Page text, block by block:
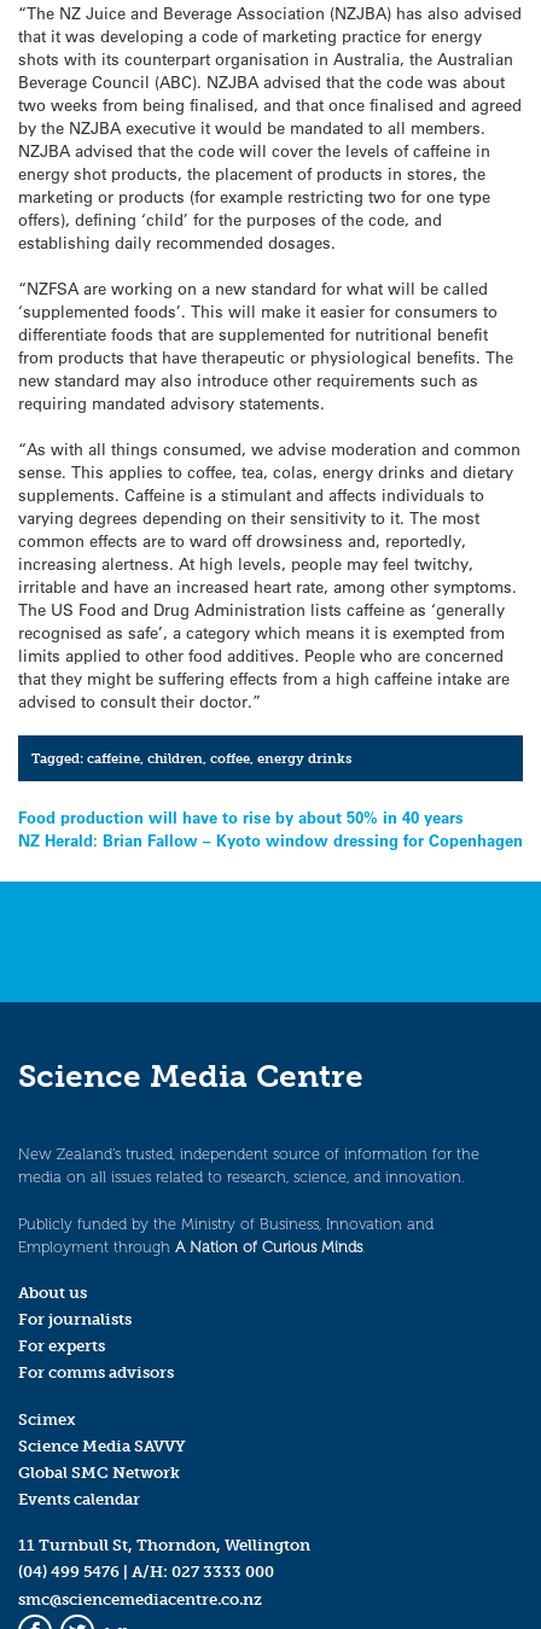
“The NZ Juice and Beverage Association (NZJBA) has also advised
that it was developing a code of marketing practice for energy
shots with its counterpart organisation in Australia, the Australian
Beverage Council (ABC). NZJBA advised that the code was about
two weeks from being finalised, and that once finalised and agreed
by the NZJBA executive it would be mandated to all members.
NZJBA advised that the code will cover the levels of caffeine in
energy shot products, the placement of products in stores, the
marketing or products (for example restricting two for one type
offers), defining ‘child’ for the purposes of the code, and
establishing daily recommended dosages.
“NZFSA are working on a new standard for what will be called
‘supplemented foods’. This will make it easier for consumers to
differentiate foods that are supplemented for nutritional benefit
from products that have therapeutic or physiological benefits. The
new standard may also introduce other requirements such as
requiring mandated advisory statements.
“As with all things consumed, we advise moderation and common
sense. This applies to coffee, tea, colas, energy drinks and dietary
supplements. Caffeine is a stimulant and affects individuals to
varying degrees depending on their sensitivity to it. The most
common effects are to ward off drowsiness and, reportedly,
increasing alertness. At high levels, people may feel twitchy,
irritable and have an increased heart rate, among other symptoms.
The US Food and Drug Administration lists caffeine as ‘generally
recognised as safe’, a category which means it is exempted from
limits applied to other food additives. People who are concerned
that they might be suffering effects from a high caffeine intake are
advised to consult their doctor.”
Tagged:caffeine,children,coffee,energy drinks
Post
navigation
Food production will have to rise by about 50% in 40 years
NZ Herald: Brian Fallow – Kyoto window dressing for Copenhagen
Science Media Centre
New Zealand’s trusted, independent source of information for the
media on all issues related to research, science, and innovation.
Publicly funded by the Ministry of Business, Innovation and
Employment through A Nation of Curious Minds.
About us
For journalists
For experts
For comms advisors
Scimex
Science Media SAVVY
Global SMC Network
Events calendar
11 Turnbull St, Thorndon, Wellington
(04) 499 5476 | A/H: 027 3333 000
smc@sciencemediacentre.co.nz